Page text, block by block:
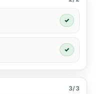
✓
✓
3/3